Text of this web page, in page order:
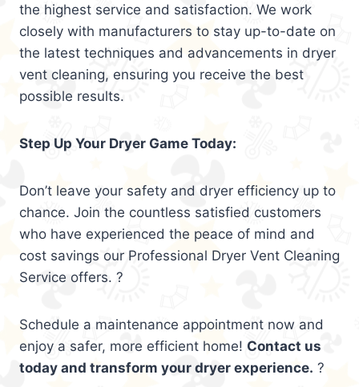
the highest service and satisfaction. We work
closely with manufacturers to stay up-to-date on
the latest techniques and advancements in dryer
vent cleaning, ensuring you receive the best
possible results.
Step Up Your Dryer Game Today:
Don’t leave your safety and dryer efficiency up to
chance. Join the countless satisfied customers
who have experienced the peace of mind and
cost savings our Professional Dryer Vent Cleaning
Service offers. ?
Schedule a maintenance appointment now and
enjoy a safer, more efficient home! Contact us
today and transform your dryer experience. ?